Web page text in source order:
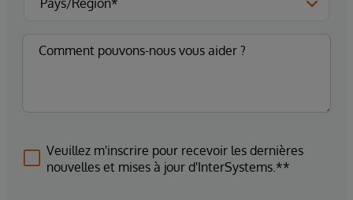
Veuillez m'inscrire pour recevoir les dernières
nouvelles et mises à jour d'InterSystems.**